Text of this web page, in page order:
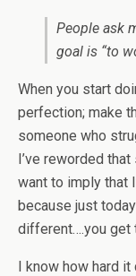
People ask
goal is “to
When you start
perfection; make
someone who
I’ve reworded
want to imply that
because just
different….you get
I know how hard